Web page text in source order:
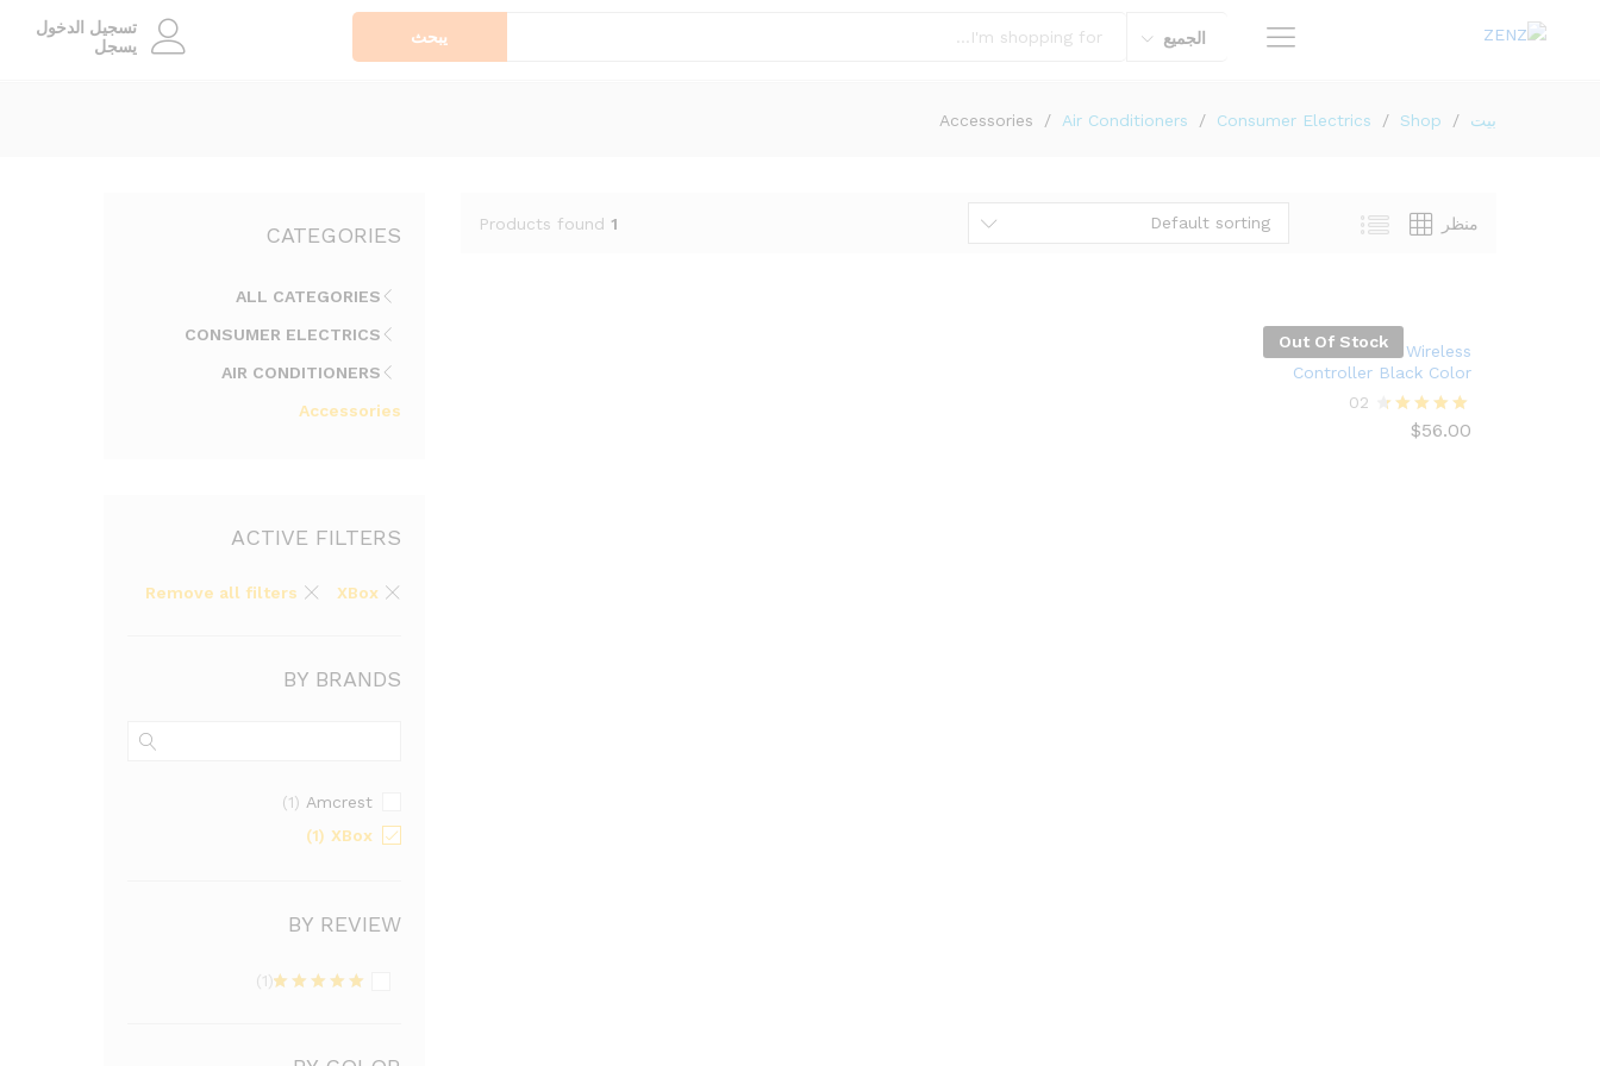
الجميع يبحث
تسجيل الدخول
يسجل
بيت /
Shop
/
Consumer Electrics
/
Air Conditioners
/
Accessories
1
Products found منظر Default sorting
Out Of Stock
Xbox One Wireless
Controller Black Color
Rated
02
$56.00
CATEGORIES
ALL CATEGORIES
CONSUMER ELECTRICS
AIR CONDITIONERS
Accessories
ACTIVE FILTERS
XBox
Remove all filters
BY BRANDS
Amcrest
(1)
XBox
(1)
BY REVIEW
(1)